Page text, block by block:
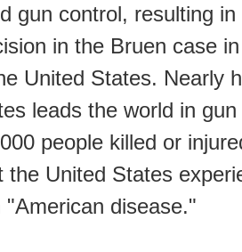
gun control, resulting
in the Bruen case
United States. Nearly
leads the world in
people killed or
United States
disease."